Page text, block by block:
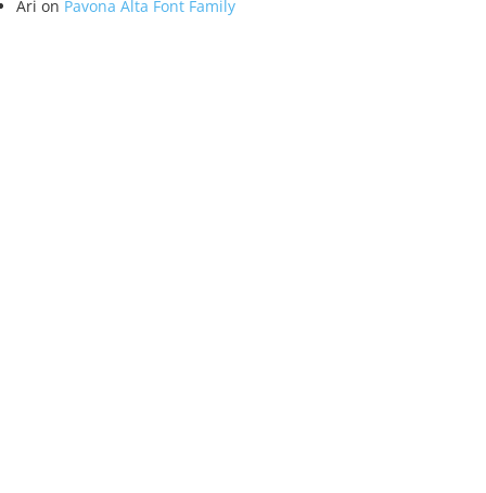
Ari on Pavona Alta Font Family